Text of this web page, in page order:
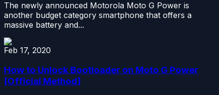
The newly announced Motorola Moto G Power is
another budget category smartphone that offers a
massive battery and...
Feb 17, 2020
How to Unlock Bootloader on Moto G Power
[Official Method]